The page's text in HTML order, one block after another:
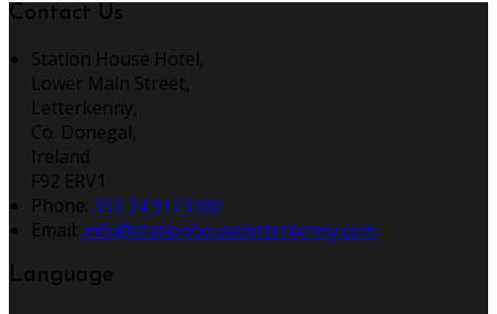
Contact Us
Station House Hotel,
Lower Main Street,
Letterkenny,
Co. Donegal,
Ireland
F92 ERV1
Phone: 353 74 9123100
Email: info@stationhouseletterkenny.com
Language